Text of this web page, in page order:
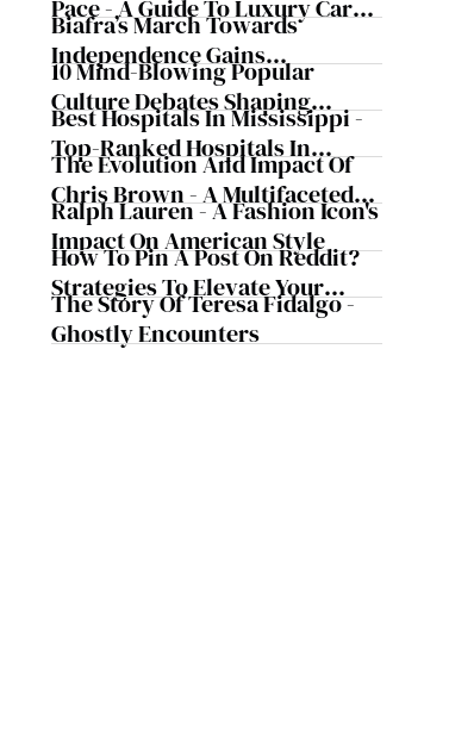
Pace - A Guide To Luxury Car
Rentals In Iceland
Biafra’s March Towards
Independence Gains
Momentum
10 Mind-Blowing Popular
Culture Debates Shaping
Today's Media Scene
Best Hospitals In Mississippi -
Top-Ranked Hospitals In
Mississippi
The Evolution And Impact Of
Chris Brown - A Multifaceted
Musical Maestro
Ralph Lauren - A Fashion Icon's
Impact On American Style
How To Pin A Post On Reddit?
Strategies To Elevate Your
Reddit Posts
The Story Of Teresa Fidalgo -
Ghostly Encounters